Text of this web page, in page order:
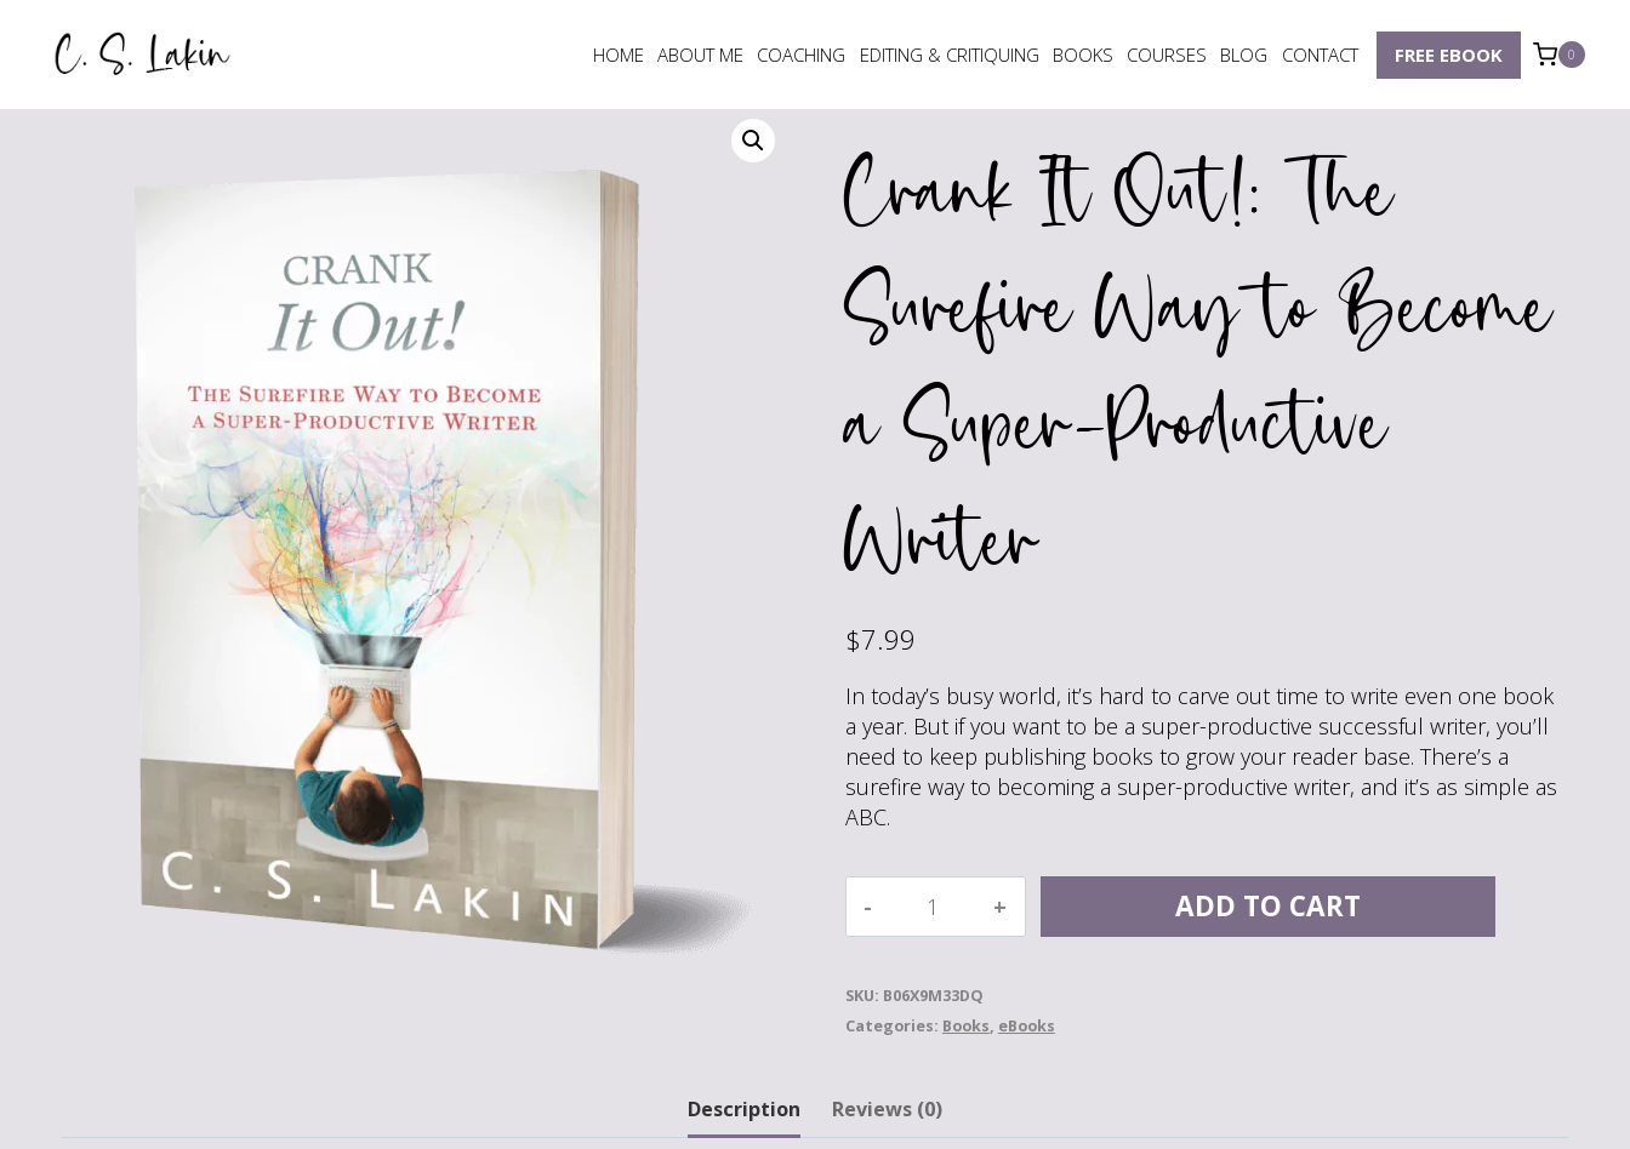
content
HOME ABOUT ME COACHING EDITING & CRITIQUING BOOKS COURSES BLOG CONTACT FREE EBOOK 0
Crank It Out!: The
Surefire Way to Become
a Super-Productive
Writer
$7.99
In today’s busy world, it’s hard to carve out time to write even one book
a year. But if you want to be a super-productive successful writer, you’ll
need to keep publishing books to grow your reader base. There’s a
surefire way to becoming a super-productive writer, and it’s as simple as
ABC.
Surefire
Way
Become
a
ADD TO CART
SKU: B06X9M33DQ
Categories: Books, eBooks
Description Reviews (0)